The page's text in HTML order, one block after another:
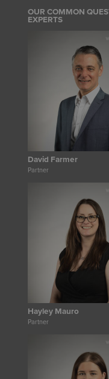
OUR COMMON
EXPERTS
David Farmer
Partner
Hayley Mauro
Partner